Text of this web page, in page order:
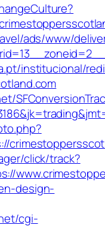
ads/www/
institucional/
click/track?
design-
cgi-